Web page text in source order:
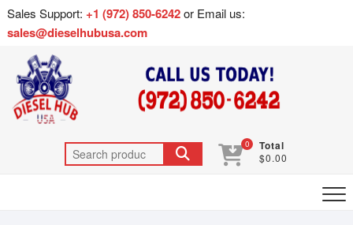
Sales Support: +1 (972) 850-6242or Email us:
sales@dieselhubusa.com
0 Total
$0.00